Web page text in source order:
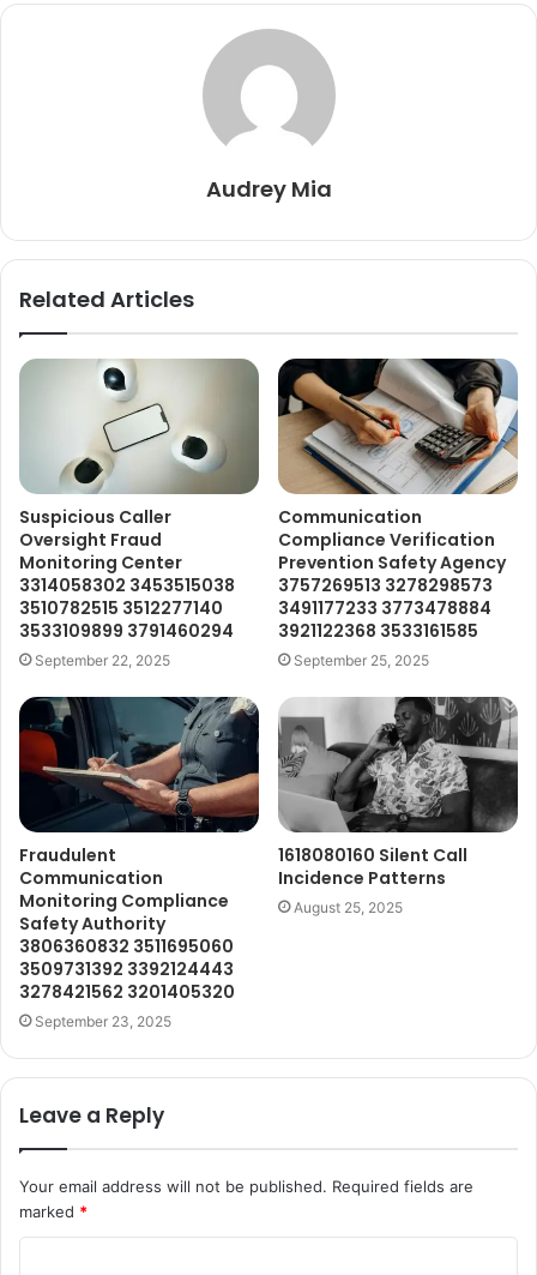
Audrey Mia
Related Articles
Suspicious Caller
Oversight Fraud
Monitoring Center
3314058302 3453515038
3510782515 3512277140
3533109899 3791460294
September 22, 2025
Communication
Compliance Verification
Prevention Safety Agency
3757269513 3278298573
3491177233 3773478884
3921122368 3533161585
September 25, 2025
Fraudulent
Communication
Monitoring Compliance
Safety Authority
3806360832 3511695060
3509731392 3392124443
3278421562 3201405320
September 23, 2025
1618080160 Silent Call
Incidence Patterns
August 25, 2025
Leave a Reply
Your email address will not be published. Required fields are
marked *